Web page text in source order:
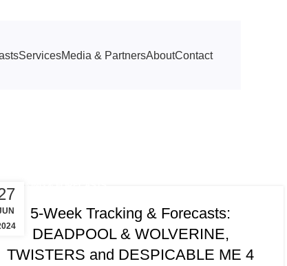
ServicesMedia & PartnersAboutContact
5-Week Tracking & Forecasts:
DEADPOOL & WOLVERINE,
TWISTERS and DESPICABLE ME 4